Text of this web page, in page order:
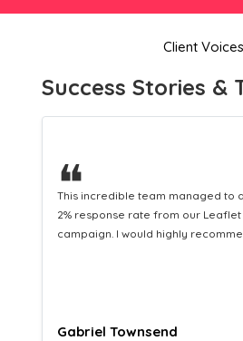
Client Voices
Success Stories &
❝
This hard-working team provides
Distribution service providing
equipping us with what we need to
Naomi Crawford